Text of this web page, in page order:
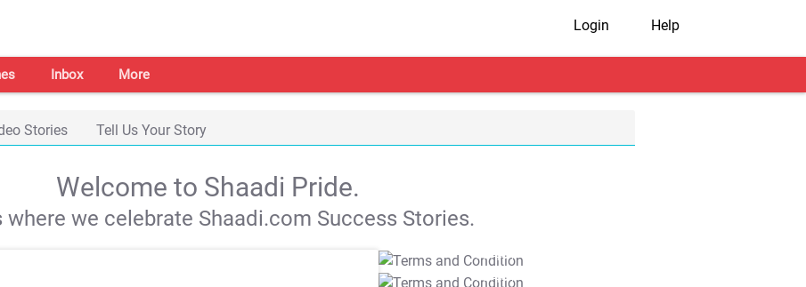
Login Help
Inbox More
Stories Tell Us Your Story
Welcome to Shaadi Pride.
where we celebrate Shaadi.com Success Stories.
T&C Apply
T&C Apply